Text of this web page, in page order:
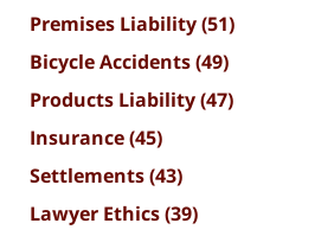
Premises Liability(51)
Bicycle Accidents(49)
Products Liability(47)
Insurance(45)
Settlements(43)
Lawyer Ethics(39)